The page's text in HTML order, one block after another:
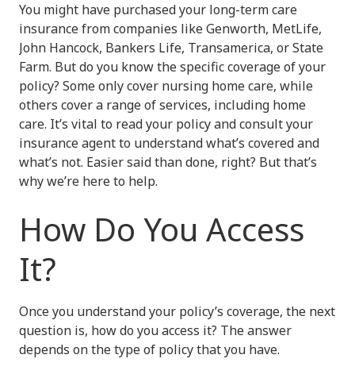
You might have purchased your long-term care
insurance from companies like Genworth, MetLife,
John Hancock, Bankers Life, Transamerica, or State
Farm. But do you know the specific coverage of your
policy? Some only cover nursing home care, while
others cover a range of services, including home
care. It’s vital to read your policy and consult your
insurance agent to understand what’s covered and
what’s not. Easier said than done, right? But that’s
why we’re here to help.
How Do You Access
It?
Once you understand your policy’s coverage, the next
question is, how do you access it? The answer
depends on the type of policy that you have.